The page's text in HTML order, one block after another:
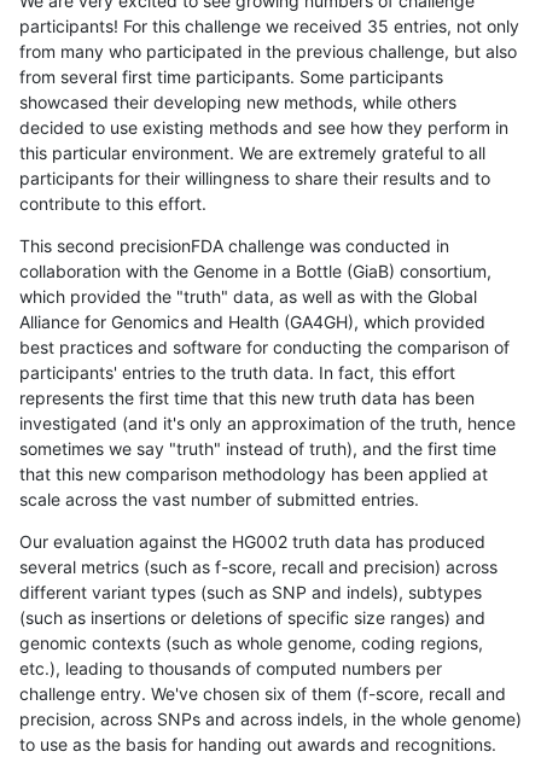
participants! For this challenge we received 35 entries, not only
from many who participated in the previous challenge, but also
from several first time participants. Some participants
showcased their developing new methods, while others
decided to use existing methods and see how they perform in
this particular environment. We are extremely grateful to all
participants for their willingness to share their results and to
contribute to this effort.
This second precisionFDA challenge was conducted in
collaboration with the Genome in a Bottle (GiaB) consortium,
which provided the "truth" data, as well as with the Global
Alliance for Genomics and Health (GA4GH), which provided
best practices and software for conducting the comparison of
participants' entries to the truth data. In fact, this effort
represents the first time that this new truth data has been
investigated (and it's only an approximation of the truth, hence
sometimes we say "truth" instead of truth), and the first time
that this new comparison methodology has been applied at
scale across the vast number of submitted entries.
Our evaluation against the HG002 truth data has produced
several metrics (such as f-score, recall and precision) across
different variant types (such as SNP and indels), subtypes
(such as insertions or deletions of specific size ranges) and
genomic contexts (such as whole genome, coding regions,
etc.), leading to thousands of computed numbers per
challenge entry. We've chosen six of them (f-score, recall and
precision, across SNPs and across indels, in the whole genome)
to use as the basis for handing out awards and recognitions.